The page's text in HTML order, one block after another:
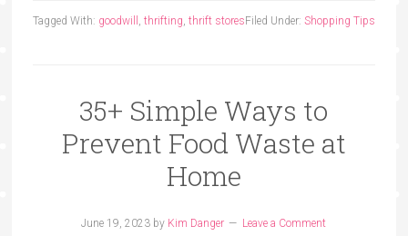
Filed Under: Shopping Tips
Tagged With: goodwill , thrifting, thrift stores
35+ Simple Ways to
Prevent Food Waste at
Home
June 19, 2023 by Kim Danger Leave a Comment